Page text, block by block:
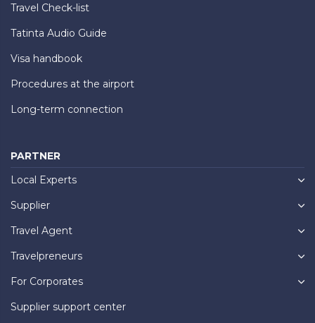
Travel Check-list
Tatinta Audio Guide
Visa handbook
Procedures at the airport
Long-term connection
PARTNER
Local Experts
Supplier
Travel Agent
Travelpreneurs
For Corporates
Supplier support center